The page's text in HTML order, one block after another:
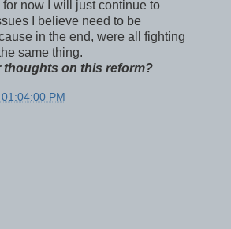
now I will just continue to
I believe need to be
in the end, were all fighting
same thing.
thoughts on this reform?
PM